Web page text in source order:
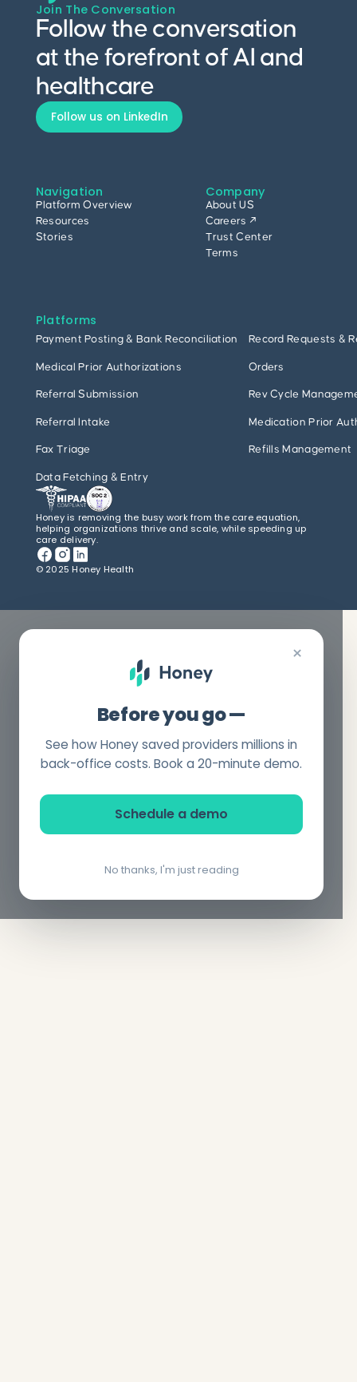
Join The Conversation
Follow the conversation
at the forefront of AI and
healthcare
Follow us on LinkedIn
Navigation
Platform Overview
Resources
Stories
Company
About US
Careers ↗
Trust Center
Terms
Platforms
Payment Posting & Bank Reconciliation Record Requests &
Medical Prior Authorizations Orders
Referral Submission Rev Cycle
Referral Intake Medication Prior
Fax Triage Refills Management
Data Fetching & Entry
Honey is removing the busy work from the care equation,
helping organizations thrive and scale, while speeding up
care delivery.
© 2025 Honey Health
×
Before you go —
See how Honey saved providers millions in
back-office costs. Book a 20-minute demo.
Schedule a demo
No thanks, I'm just reading